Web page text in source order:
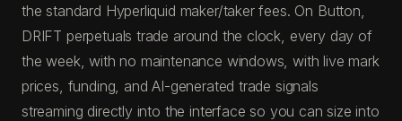
the standard Hyperliquid maker/taker fees. On Button,
DRIFT perpetuals trade around the clock, every day of
the week, with no maintenance windows, with live mark
prices, funding, and AI-generated trade signals
streaming directly into the interface so you can size into